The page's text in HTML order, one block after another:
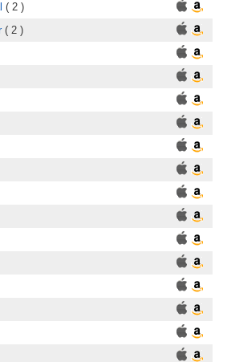
( 2 )
( 2 )